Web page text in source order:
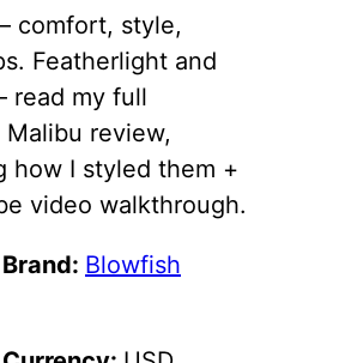
comfort, style,
Featherlight and
read my full
review,
how I styled them +
video walkthrough.
Blowfish